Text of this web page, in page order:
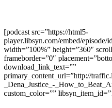
[podcast src=”https://html5-
player.libsyn.com/embed/episode/
width=”100%” height=”360″
frameborder=”0″
download_link_text=””
primary_content_url=”http://
_Dena_Justice_-
custom_color=””